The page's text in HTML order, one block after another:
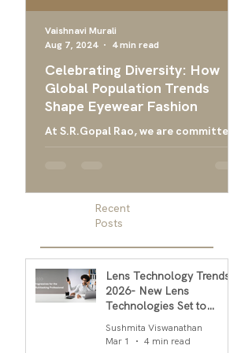
Celebrating Diversity: How
Global Population Trends
Shape Eyewear Fashion
At S.R.Gopal Rao, we are committed
Vaishnavi Murali
Aug 7, 2024
4 min read
Recent
Posts
Lens Technology Trends
2026- New Lens
Technologies Set to
in 2026
Sushmita Viswanathan
Mar 1
4 min read